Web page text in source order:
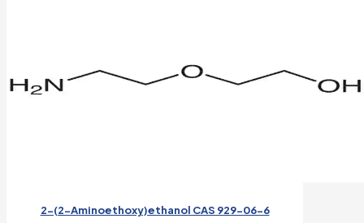
2-(2-Aminoethoxy)ethanol CAS 929-06-6